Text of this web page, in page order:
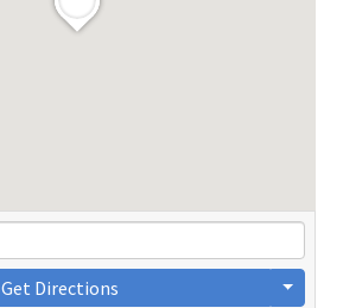
Get Directions